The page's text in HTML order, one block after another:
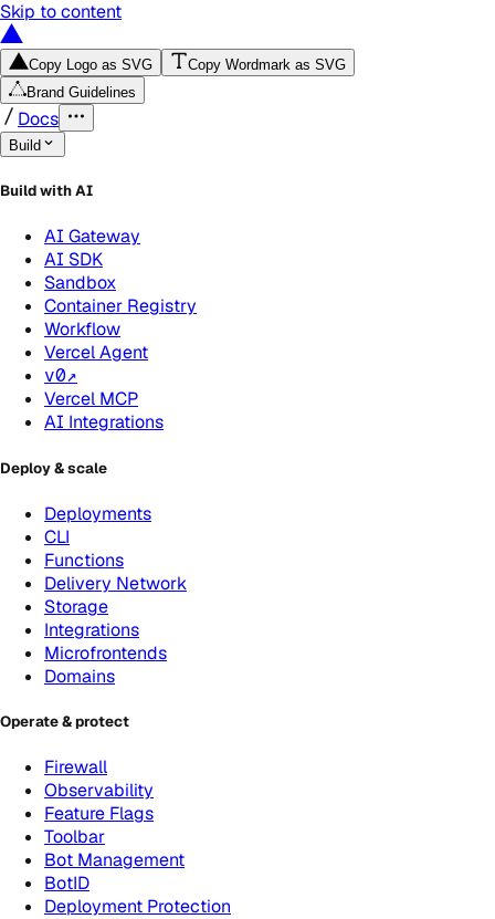
Skip to content
Copy Logo as SVG
Copy Wordmark as SVG
Brand Guidelines
Docs
Build
Build with AI
AI Gateway
AI SDK
Sandbox
Container Registry
Workflow
Vercel Agent
v0↗
Vercel MCP
AI Integrations
Deploy & scale
Deployments
CLI
Functions
Delivery Network
Storage
Integrations
Microfrontends
Domains
Operate & protect
Firewall
Observability
Feature Flags
Toolbar
Bot Management
BotID
Deployment Protection